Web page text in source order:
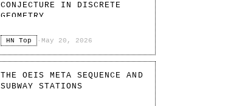
CONJECTURE IN DISCRETE
GEOMETRY
HN Top · May 20, 2026
THE OEIS META SEQUENCE AND
SUBWAY STATIONS